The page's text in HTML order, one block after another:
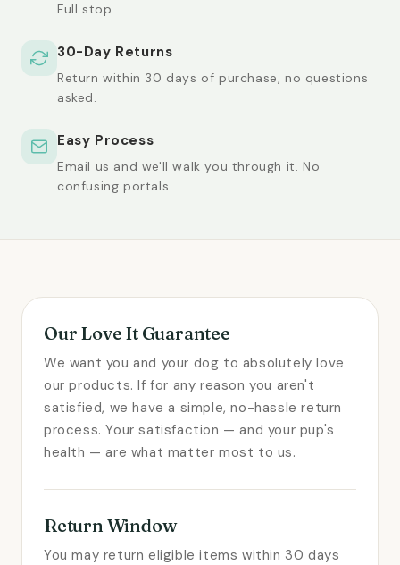
Full stop.
30-Day Returns
Return within 30 days of purchase, no questions
asked.
Easy Process
Email us and we'll walk you through it. No
confusing portals.
Our Love It Guarantee
We want you and your dog to absolutely love
our products. If for any reason you aren't
satisfied, we have a simple, no-hassle return
process. Your satisfaction — and your pup's
health — are what matter most to us.
Return Window
You may return eligible items within 30 days